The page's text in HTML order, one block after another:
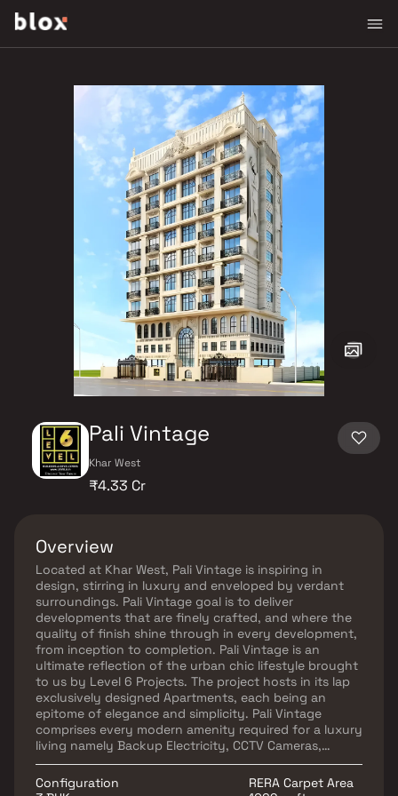
Pali Vintage
Khar West
₹4.33 Cr
Overview
Located at Khar West, Pali Vintage is inspiring in
design, stirring in luxury and enveloped by verdant
surroundings. Pali Vintage goal is to deliver
developments that are finely crafted, and where the
quality of finish shine through in every development,
from inception to completion. Pali Vintage is an
ultimate reflection of the urban chic lifestyle brought
to us by Level 6 Projects. The project hosts in its lap
exclusively designed Apartments, each being an
epitome of elegance and simplicity. Pali Vintage
comprises every modern amenity required for a luxury
living namely Backup Electricity, CCTV Cameras,
Covered Car Parking, Gym, Intercom, Lift, Play Area,
Rain Water Harvesting, Security Personnel, Swimming
Configuration
RERA Carpet Area